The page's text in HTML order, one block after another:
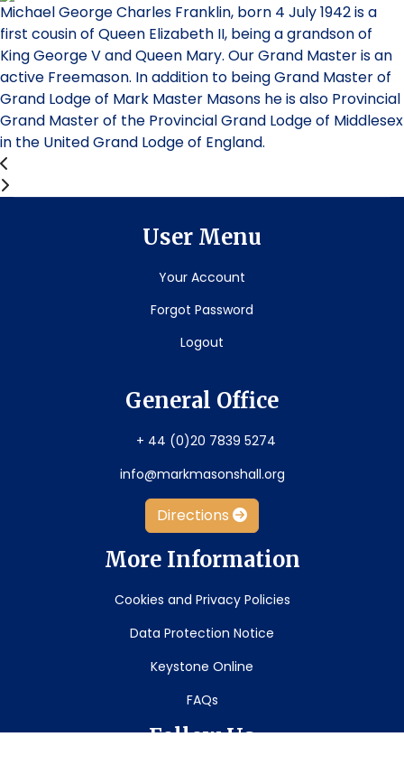
Michael George Charles Franklin, born 4 July 1942 is a
first cousin of Queen Elizabeth II, being a grandson of
King George V and Queen Mary. Our Grand Master is an
active Freemason. In addition to being Grand Master of
Grand Lodge of Mark Master Masons he is also Provincial
Grand Master of the Provincial Grand Lodge of Middlesex
in the United Grand Lodge of England.
User Menu
Your Account
Forgot Password
Logout
General Office
+ 44 (0)20 7839 5274
info@markmasonshall.org
Directions
More Information
Cookies and Privacy Policies
Data Protection Notice
Keystone Online
FAQs
Follow Us